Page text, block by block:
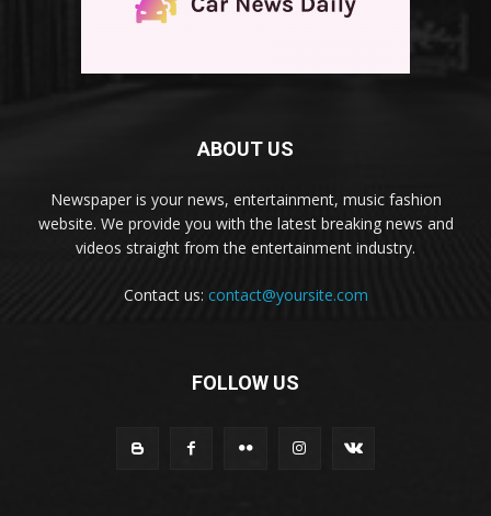
ABOUT US
Newspaper is your news, entertainment, music fashion
website. We provide you with the latest breaking news and
videos straight from the entertainment industry.
Contact us: contact@yoursite.com
FOLLOW US